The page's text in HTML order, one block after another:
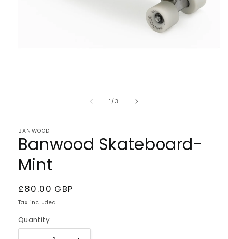
1 /of
3
BANWOOD
Banwood Skateboard-
Mint
Regular
price
£80.00 GBP
Tax included.
Quantity